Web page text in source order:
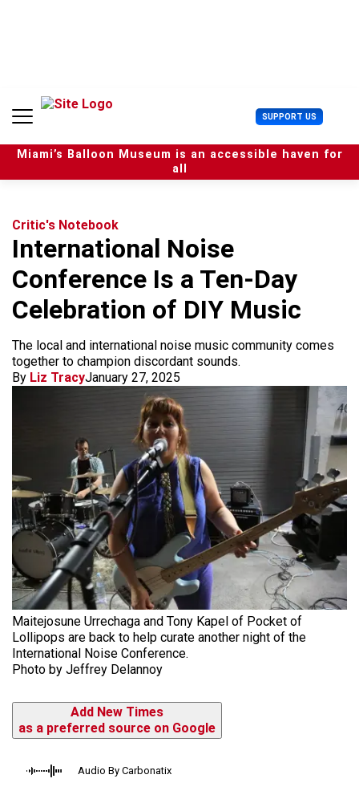
n
SUPPORT US U
s
e
r
Miami’s Balloon Museum is an accessible haven for
all
Critic's Notebook
International Noise
Conference Is a Ten-Day
Celebration of DIY Music
The local and international noise music community comes
together to champion discordant sounds.
By Liz TracyJanuary 27, 2025
Maitejosune Urrechaga and Tony Kapel of Pocket of
Lollipops are back to help curate another night of the
International Noise Conference.
Photo by Jeffrey Delannoy
Add New Times
as a preferred source on Google
Audio By Carbonatix